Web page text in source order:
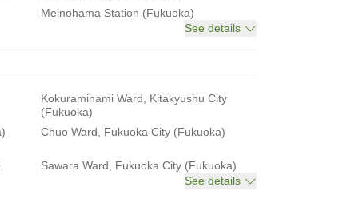
Meinohama Station (Fukuoka)
See details
Kokuraminami Ward, Kitakyushu City
(Fukuoka)
Chuo Ward, Fukuoka City (Fukuoka)
Sawara Ward, Fukuoka City (Fukuoka)
See details